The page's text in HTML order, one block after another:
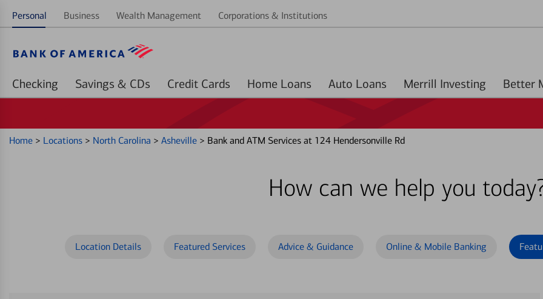
Personal Business Wealth Management Corporations & Institutions
Checking Savings & CDs Credit Cards Home Loans Auto Loans Merrill Investing
Home > Locations > North Carolina > Asheville > Bank and ATM Services at 124 Hendersonville Rd
How can we help you
Location Details Featured Services Advice & Guidance Online & Mobile Banking